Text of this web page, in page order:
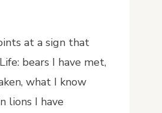
at a sign that
bears I have met,
what I know
lions I have